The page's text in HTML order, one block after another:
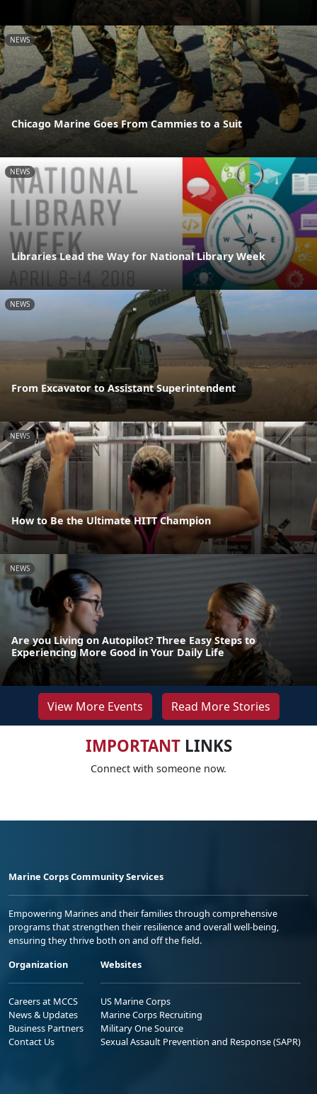
NEWS
Chicago Marine Goes From Cammies to a Suit
NEWS
Libraries Lead the Way for National Library Week
NEWS
From Excavator to Assistant Superintendent
NEWS
How to Be the Ultimate HITT Champion
NEWS
Are you Living on Autopilot? Three Easy Steps to
Experiencing More Good in Your Daily Life
View More Events Read More Stories
IMPORTANTLINKS
Connect with someone now.
Marine Corps Community Services
Empowering Marines and their families through comprehensive
programs that strengthen their resilience and overall well-being,
ensuring they thrive both on and off the field.
Organization
Careers at MCCS
News & Updates
Business Partners
Contact Us
Websites
US Marine Corps
Marine Corps Recruiting
Military One Source
Sexual Assault Prevention and Response (SAPR)